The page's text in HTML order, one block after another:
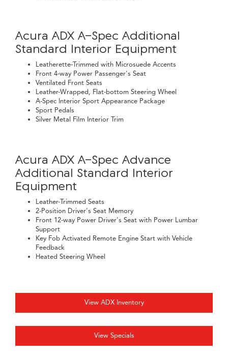
Acura ADX A-Spec Additional
Standard Interior Equipment
Leatherette-Trimmed with Microsuede Accents
Front 4-way Power Passenger's Seat
Ventilated Front Seats
Leather-Wrapped, Flat-bottom Steering Wheel
A-Spec Interior Sport Appearance Package
Sport Pedals
Silver Metal Film Interior Trim
Acura ADX A-Spec Advance
Additional Standard Interior
Equipment
Leather-Trimmed Seats
2-Position Driver's Seat Memory
Front 12-way Power Driver's Seat with Power Lumbar
Support
Key Fob Activated Remote Engine Start with Vehicle
Feedback
Heated Steering Wheel
View ADX Inventory
View Specials